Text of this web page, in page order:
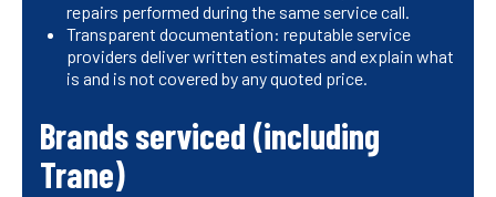
repairs performed during the same service call.
Transparent documentation: reputable service
providers deliver written estimates and explain what
is and is not covered by any quoted price.
Brands serviced (including
Trane)